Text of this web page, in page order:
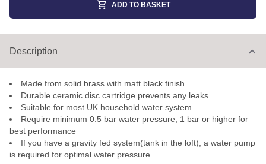
ADD TO BASKET
Description
Made from solid brass with matt black finish
Durable ceramic disc cartridge prevents any leaks
Suitable for most UK household water system
Require minimum 0.5 bar water pressure, 1 bar or higher for
best performance
If you have a gravity fed system(tank in the loft), a water pump
is required for optimal water pressure